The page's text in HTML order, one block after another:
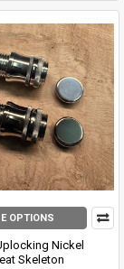
OPTIONS
Nickel
Skeleton